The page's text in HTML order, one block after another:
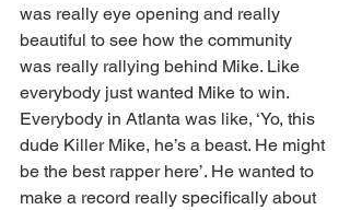
was really eye opening and really
beautiful to see how the community
was really rallying behind Mike. Like
everybody just wanted Mike to win.
Everybody in Atlanta was like, ‘Yo, this
dude Killer Mike, he’s a beast. He might
be the best rapper here’. He wanted to
make a record really specifically about